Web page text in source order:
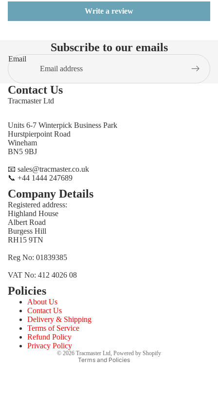
Write a review
Subscribe to our emails
Email
Contact Us
Tracmaster Ltd
Units 6-7 Winterpick Business Park
Hurstpierpoint Road
Wineham
BN5 9BJ
📧 sales@tracmaster.co.uk
📞 +44 1444 247689
Company Details
Registered address:
Highland House
Albert Road
Burgess Hill
RH15 9TN
Reg No: 01839385
VAT No: 412 4026 08
Policies
About Us
Contact Us
Delivery & Shipping
Terms of Service
Refund Policy
Privacy Policy
© 2026 Tracmaster Ltd, Powered by Shopify
Terms and Policies
Privacy policy
Terms of service
Shipping policy
Contact information